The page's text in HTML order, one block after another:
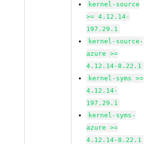
kernel-source
>= 4.12.14-
197.29.1
kernel-source-
azure >=
4.12.14-8.22.1
kernel-syms >=
4.12.14-
197.29.1
kernel-syms-
azure >=
4.12.14-8.22.1